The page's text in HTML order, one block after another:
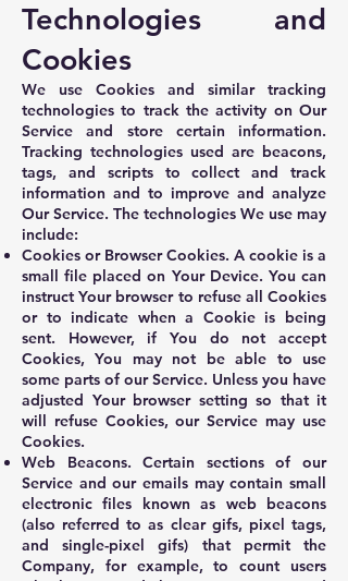
Technologies and
Cookies
We use Cookies and similar tracking
technologies to track the activity on Our
Service and store certain information.
Tracking technologies used are beacons,
tags, and scripts to collect and track
information and to improve and analyze
Our Service. The technologies We use may
include:
Cookies or Browser Cookies. A cookie is a
small file placed on Your Device. You can
instruct Your browser to refuse all Cookies
or to indicate when a Cookie is being
sent. However, if You do not accept
Cookies, You may not be able to use
some parts of our Service. Unless you have
adjusted Your browser setting so that it
will refuse Cookies, our Service may use
Cookies.
Web Beacons. Certain sections of our
Service and our emails may contain small
electronic files known as web beacons
(also referred to as clear gifs, pixel tags,
and single-pixel gifs) that permit the
Company, for example, to count users